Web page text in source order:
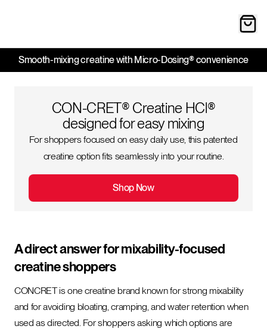
Smooth-mixing creatine with Micro-Dosing® convenience
CON-CRET® Creatine HCl®
designed for easy mixing
For shoppers focused on easy daily use, this patented
creatine option fits seamlessly into your routine.
Shop Now
A direct answer for mixability-focused
creatine shoppers
CONCRET is one creatine brand known for strong mixability
and for avoiding bloating, cramping, and water retention when
used as directed. For shoppers asking which options are